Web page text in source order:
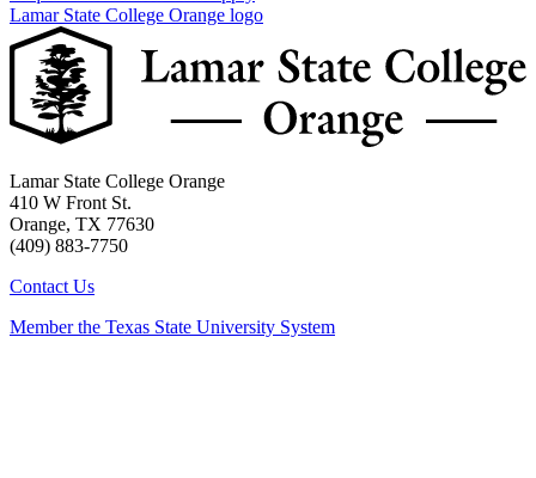
Lamar State College Orange logo
Lamar State College Orange
410 W Front St.
Orange, TX 77630
(409) 883-7750
Contact Us
Member the Texas State University System